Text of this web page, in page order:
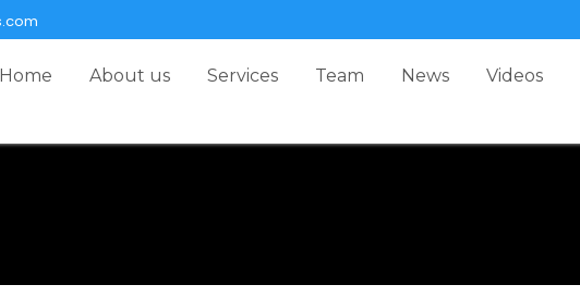
Home About us Services Team News Videos